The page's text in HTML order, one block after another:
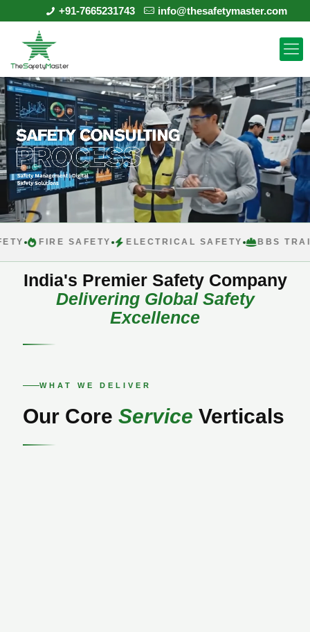
+91-7665231743 info@thesafetymaster.com
FIRE SAFETY ELECTRICAL SAFETY BBS TRAINING
India's Premier Safety Company
Delivering Global Safety
Excellence
WHAT WE DELIVER
Our Core Service Verticals